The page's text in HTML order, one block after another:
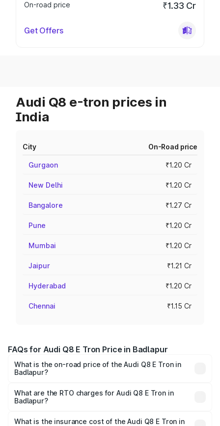
On-road price
₹1.33 Cr
Get Offers
Audi Q8 e-tron prices in
India
City On-Road price
Gurgaon ₹1.20 Cr
New Delhi ₹1.20 Cr
Bangalore ₹1.27 Cr
Pune ₹1.20 Cr
Mumbai ₹1.20 Cr
Jaipur ₹1.21 Cr
Hyderabad ₹1.20 Cr
Chennai ₹1.15 Cr
FAQs for Audi Q8 E Tron Price in Badlapur
What is the on-road price of the Audi Q8 E Tron in
Badlapur?
Cr and ₹1.27 Cr. On-road prices vary across cities based
on registration fees, insurance, and other optional
What are the RTO charges for Audi Q8 E Tron in
Badlapur?
in Badlapur will be Not Available.
What is the insurance cost of the Audi Q8 E Tron in